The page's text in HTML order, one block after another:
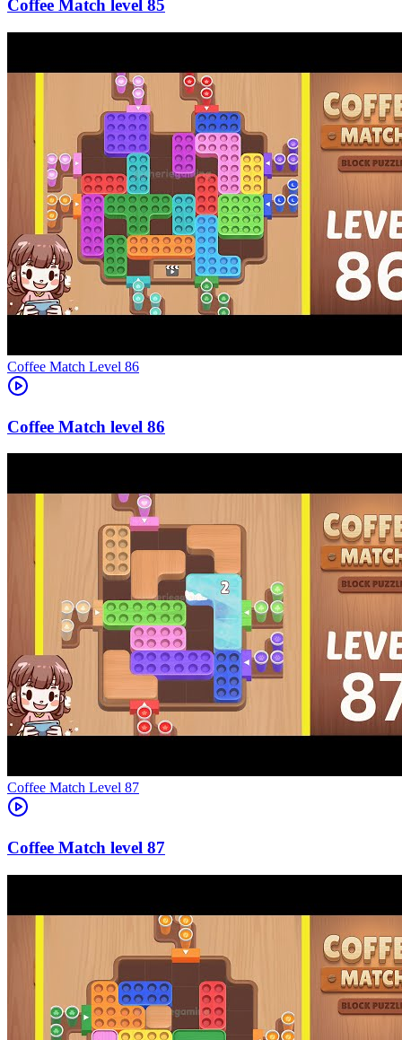
85
Level 86
86
Level 87
87